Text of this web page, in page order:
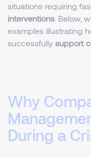
situations requiring
interventions . Below,
examples illustrating
successfully support
Why
During a